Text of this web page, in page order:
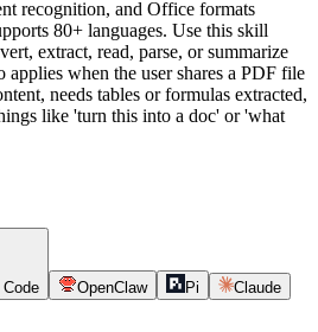
recognition, and Office formats
80+ languages. Use this skill
extract, read, parse, or summarize
when the user shares a PDF file
needs tables or formulas extracted,
like 'turn this into a doc' or 'what
OpenClaw Pi Claude